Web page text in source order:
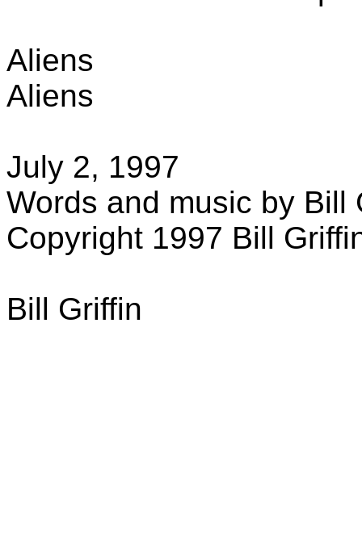
Aliens
Aliens
July 2, 1997
Words and music by Bill
Copyright 1997 Bill
Bill Griffin